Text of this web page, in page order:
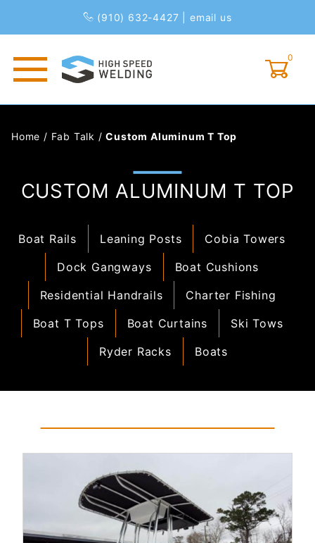
(910) 632-4427 email us
0
Home / Fab Talk /Custom Aluminum T Top
CUSTOM ALUMINUM T TOP
Boat Rails Leaning Posts
Cobia Towers
Dock Gangways
Boat Cushions
Residential Handrails
Charter Fishing
Boat T Tops
Boat Curtains
Ski Tows
Ryder Racks
Boats